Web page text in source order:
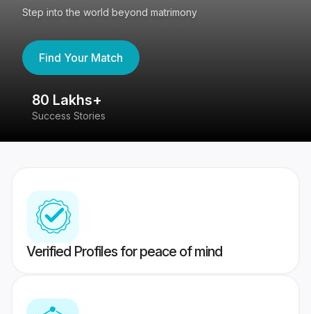
Step into the world beyond matrimony
Find Your Match
80 Lakhs+
Success Stories
Verified Profiles for peace of mind